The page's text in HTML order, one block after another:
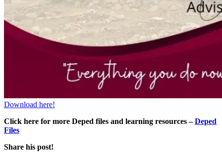
Download here!
Click here for more Deped files and learning resources –Deped
Files
Share his post!